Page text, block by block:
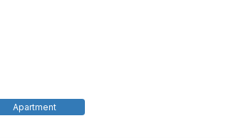
Apartment